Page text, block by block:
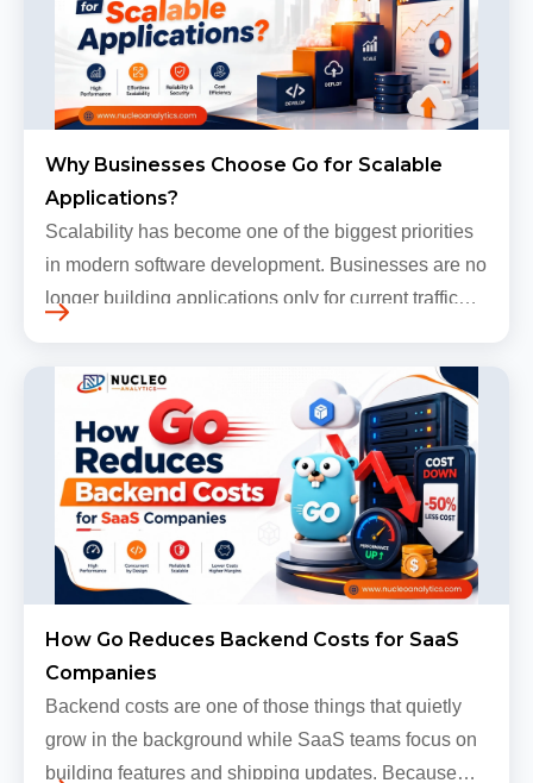
Why Businesses Choose Go for Scalable
Applications?
Scalability has become one of the biggest priorities
in modern software development. Businesses are no
longer building applications only for current traffic
How Go Reduces Backend Costs for SaaS
Companies
Backend costs are one of those things that quietly
grow in the background while SaaS teams focus on
building features and shipping updates. Because